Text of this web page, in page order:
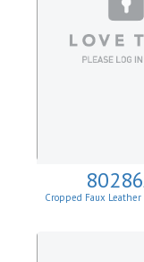
Cropped Faux